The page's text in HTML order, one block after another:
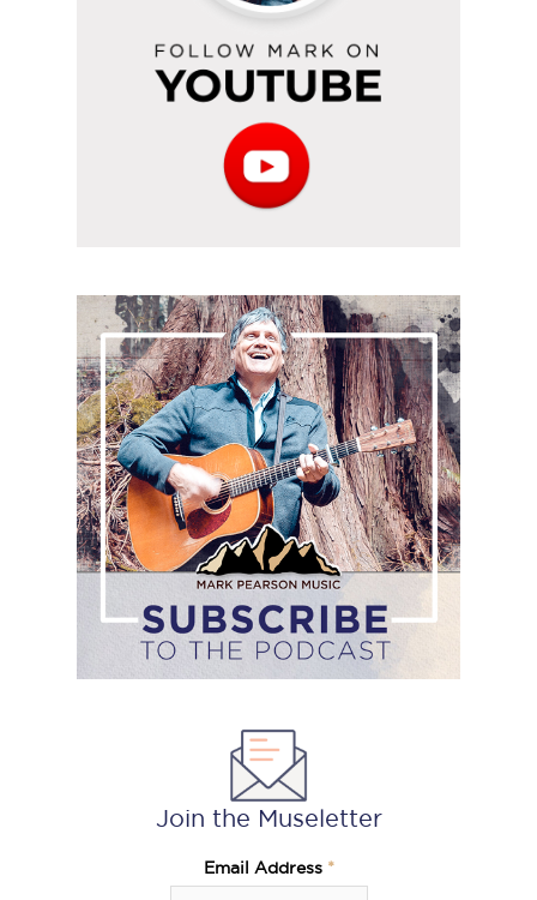
Subscribe
to
the
podcast
Join the Museletter
Email Address *